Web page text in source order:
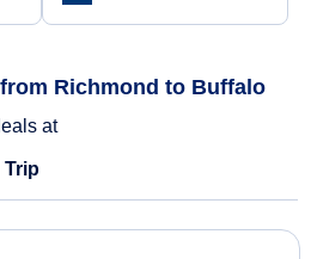
Richmond to Buffalo
at
Trip